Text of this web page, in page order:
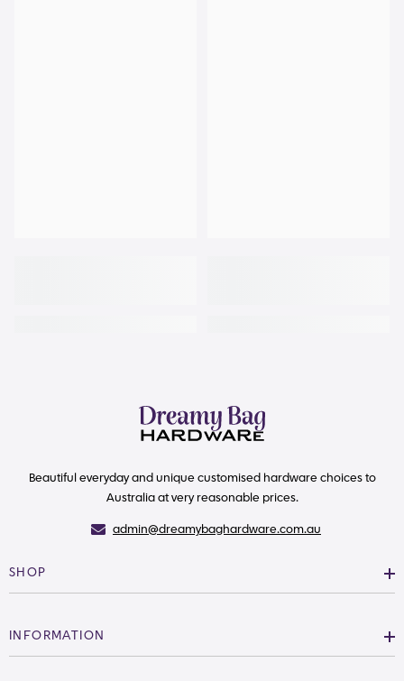
Beautiful everyday and unique customised hardware choices to
Australia at very reasonable prices.
admin@dreamybaghardware.com.au
SHOP
INFORMATION